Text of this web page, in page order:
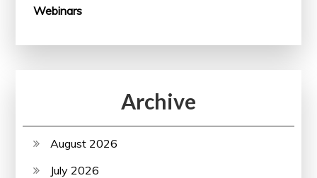
Webinars
Archive
August 2026
July 2026